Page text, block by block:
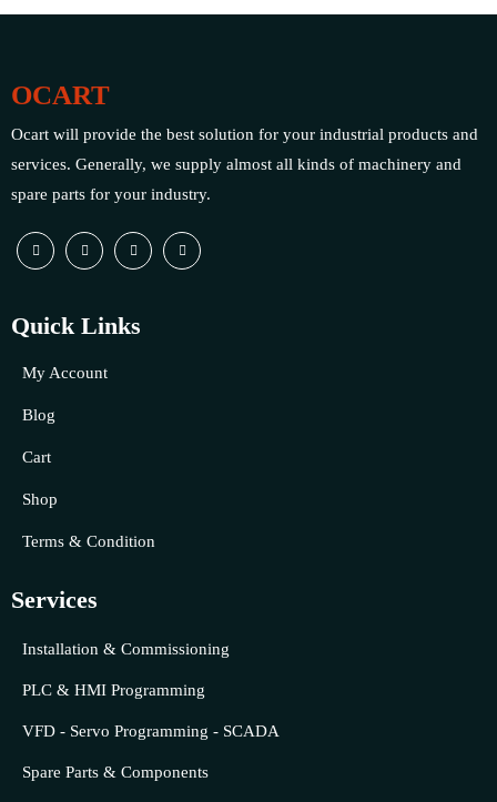
OCART
Ocart will provide the best solution for your industrial products and
services. Generally, we supply almost all kinds of machinery and
spare parts for your industry.
Quick Links
My Account
Blog
Cart
Shop
Terms & Condition
Services
Installation & Commissioning
PLC & HMI Programming
VFD - Servo Programming - SCADA
Spare Parts & Components